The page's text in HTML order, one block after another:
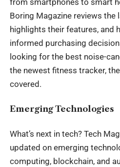
from smartphones to smart
Boring Magazine reviews the
highlights their features, and
informed purchasing
looking for the best noise-
the newest fitness tracker,
covered.
Emerging Technologies
What’s next in tech? Tech
updated on emerging
computing, blockchain, and